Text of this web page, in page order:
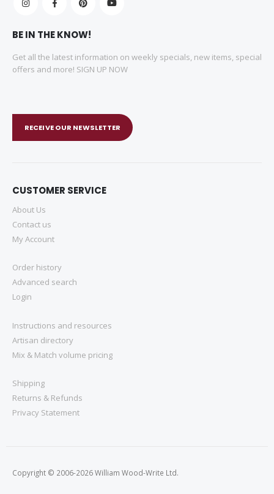
BE IN THE KNOW!
Get all the latest information on weekly specials, new items, special
offers and more! SIGN UP NOW
RECEIVE OUR NEWSLETTER
CUSTOMER SERVICE
About Us
Contact us
My Account
Order history
Advanced search
Login
Instructions and resources
Artisan directory
Mix & Match volume pricing
Shipping
Returns & Refunds
Privacy Statement
Copyright © 2006-2026 William Wood-Write Ltd.